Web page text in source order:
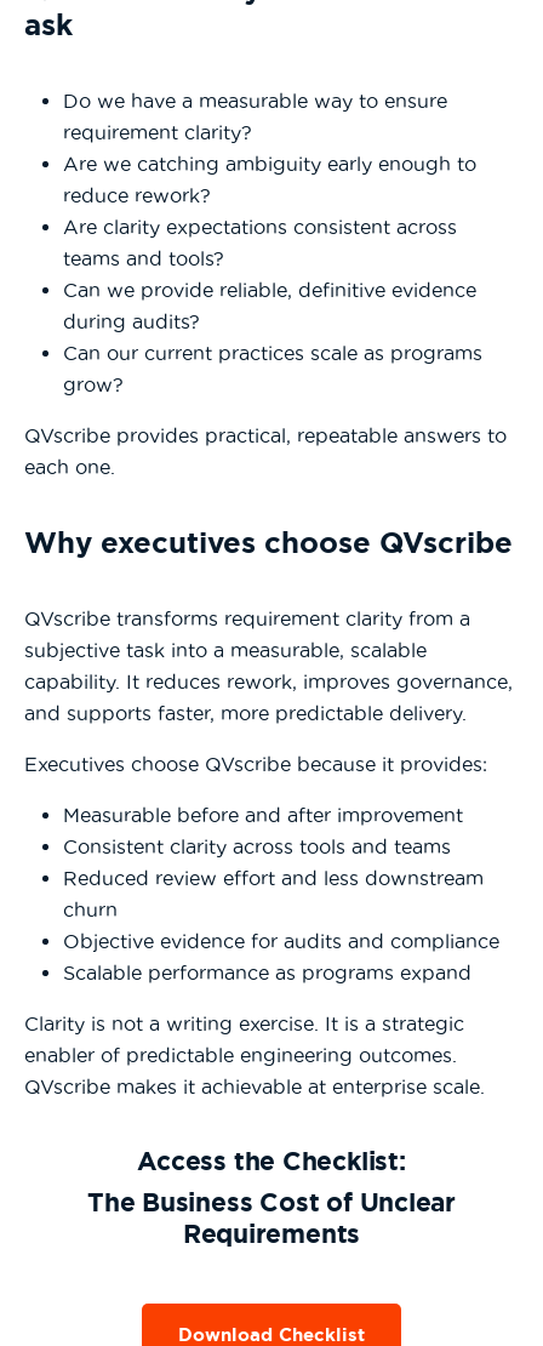
ask
Do we have a measurable way to ensure
requirement clarity?
Are we catching ambiguity early enough to
reduce rework?
Are clarity expectations consistent across
teams and tools?
Can we provide reliable, definitive evidence
during audits?
Can our current practices scale as programs
grow?
QVscribe provides practical, repeatable answers to
each one.
Why executives choose QVscribe
QVscribe transforms requirement clarity from a
subjective task into a measurable, scalable
capability. It reduces rework, improves governance,
and supports faster, more predictable delivery.
Executives choose QVscribe because it provides:
Measurable before and after improvement
Consistent clarity across tools and teams
Reduced review effort and less downstream
churn
Objective evidence for audits and compliance
Scalable performance as programs expand
Clarity is not a writing exercise. It is a strategic
enabler of predictable engineering outcomes.
QVscribe makes it achievable at enterprise scale.
Access the Checklist:
The Business Cost of Unclear
Requirements
Download Checklist